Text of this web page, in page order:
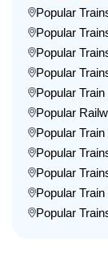
Popular
Popular
Popular
Popular
Popular
Popular
Popular
Popular
Popular
Popular
Popular